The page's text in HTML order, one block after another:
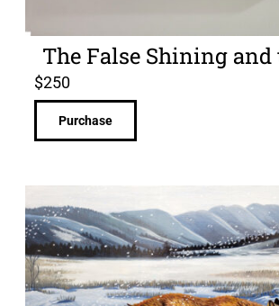
The False Shining and
$250
Purchase